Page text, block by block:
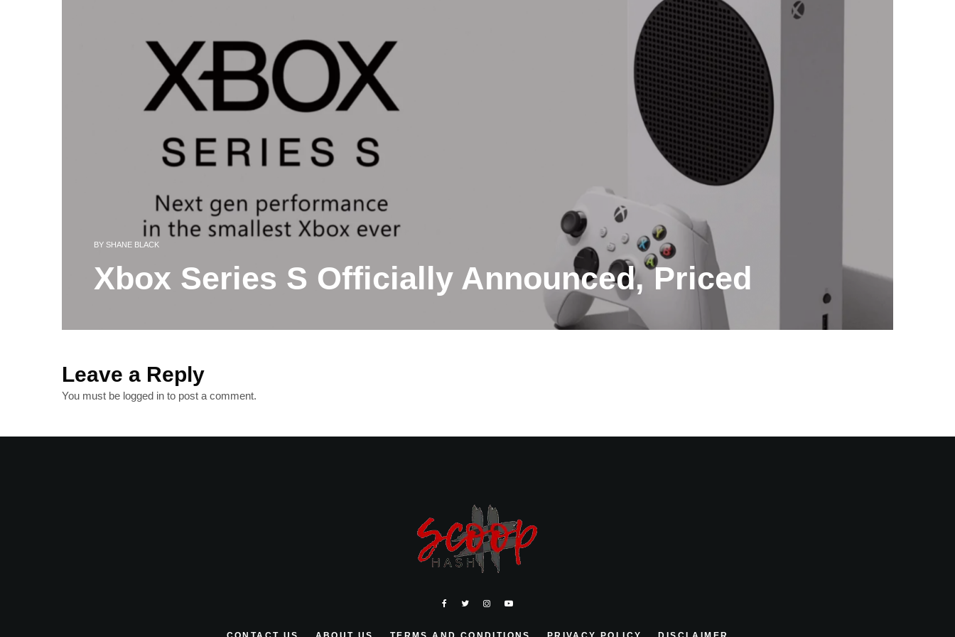
BY SHANE BLACK
Xbox Series S Officially Announced, Priced
Leave a Reply
You must be logged in to post a comment.